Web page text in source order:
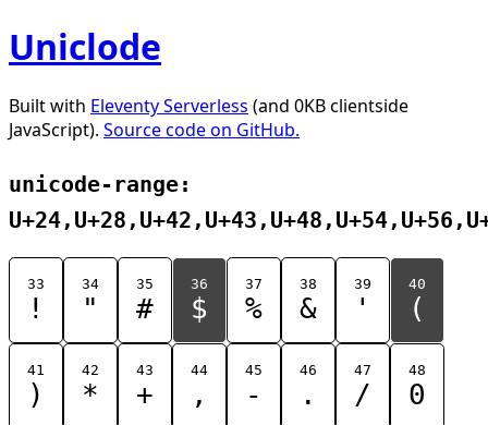
Uniclode
Built with Eleventy Serverless (and 0KB clientside
JavaScript). Source code on GitHub.
unicode-range:
33
!
34
"
35
#
36
$
37
%
38
&
39
'
40
(
41
)
42
*
43
+
44
,
45
-
46
.
47
/
48
0